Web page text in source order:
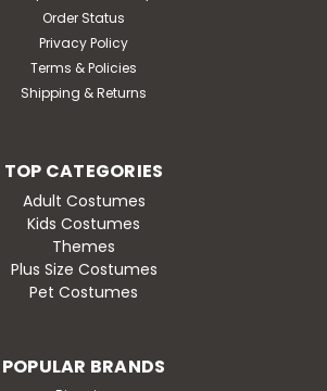
Order Status
Privacy Policy
Terms & Policies
Shipping & Returns
TOP CATEGORIES
Adult Costumes
Kids Costumes
Themes
Plus Size Costumes
Pet Costumes
POPULAR BRANDS